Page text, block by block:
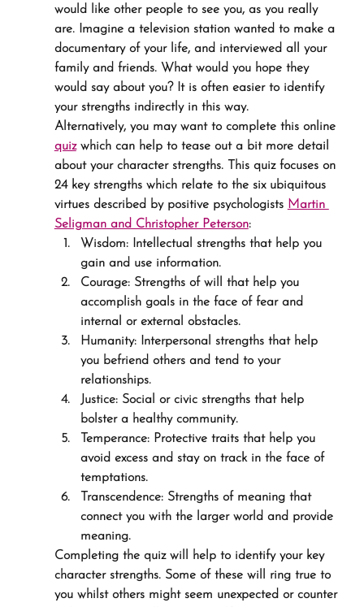
would like other people to see you, as you really
are. Imagine a television station wanted to make a
documentary of your life, and interviewed all your
family and friends. What would you hope they
would say about you? It is often easier to identify
your strengths indirectly in this way.
Alternatively, you may want to complete this online
quiz which can help to tease out a bit more detail
about your character strengths. This quiz focuses on
24 key strengths which relate to the six ubiquitous
virtues described by positive psychologists Martin
Seligman and Christopher Peterson:
Wisdom: Intellectual strengths that help you
gain and use information.
Courage: Strengths of will that help you
accomplish goals in the face of fear and
internal or external obstacles.
Humanity: Interpersonal strengths that help
you befriend others and tend to your
relationships.
Justice: Social or civic strengths that help
bolster a healthy community.
Temperance: Protective traits that help you
avoid excess and stay on track in the face of
temptations.
Transcendence: Strengths of meaning that
connect you with the larger world and provide
meaning.
Completing the quiz will help to identify your key
character strengths. Some of these will ring true to
you whilst others might seem unexpected or counter